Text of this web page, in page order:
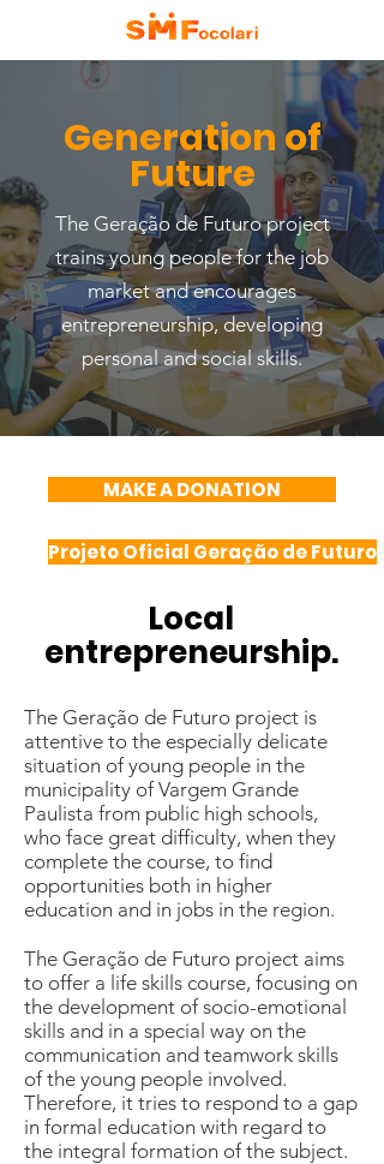
Generation of
Future
The Geração de Futuro project
trains young people for the job
market and encourages
entrepreneurship, developing
personal and social skills.
MAKE A DONATION
Projeto Oficial Geração de Futuro
Local
entrepreneurship.
The Geração de Futuro project is
attentive to the especially delicate
situation of young people in the
municipality of Vargem Grande
Paulista from public high schools,
who face great difficulty, when they
complete the course, to find
opportunities both in higher
education and in jobs in the region.
The Geração de Futuro project aims
to offer a life skills course, focusing on
the development of socio-emotional
skills and in a special way on the
communication and teamwork skills
of the young people involved.
Therefore, it tries to respond to a gap
in formal education with regard to
the integral formation of the subject.